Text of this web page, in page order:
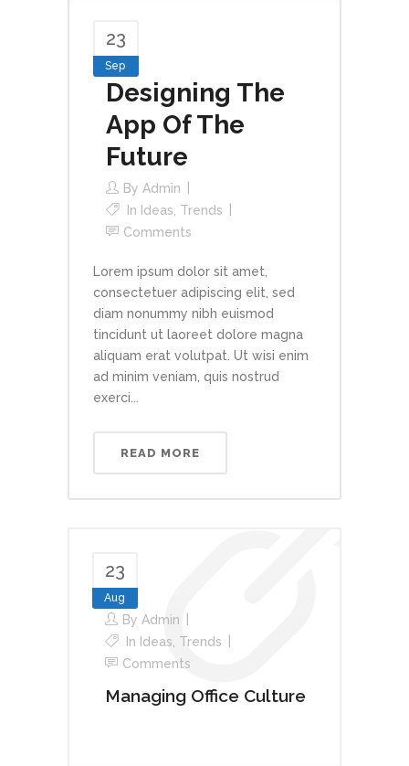
23
Sep
Designing The
App Of The
Future
By Admin
In Ideas Trends
Comments
Lorem ipsum dolor sit amet,
consectetuer adipiscing elit, sed
diam nonummy nibh euismod
tincidunt ut laoreet dolore magna
aliquam erat volutpat. Ut wisi enim
ad minim veniam, quis nostrud
exerci...
READ MORE
23
Aug
By Admin
In Ideas Trends
Comments
Managing Office Culture